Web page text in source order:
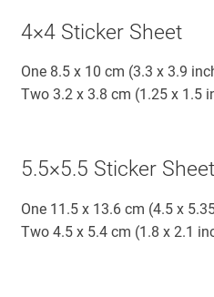
4×4 Sticker Sheet
One 8.5 x 10 cm (3.3 x 3.9
Two 3.2 x 3.8 cm (1.25 x 1.5
5.5×5.5 Sticker Sheet
One 11.5 x 13.6 cm (4.5 x
Two 4.5 x 5.4 cm (1.8 x 2.1